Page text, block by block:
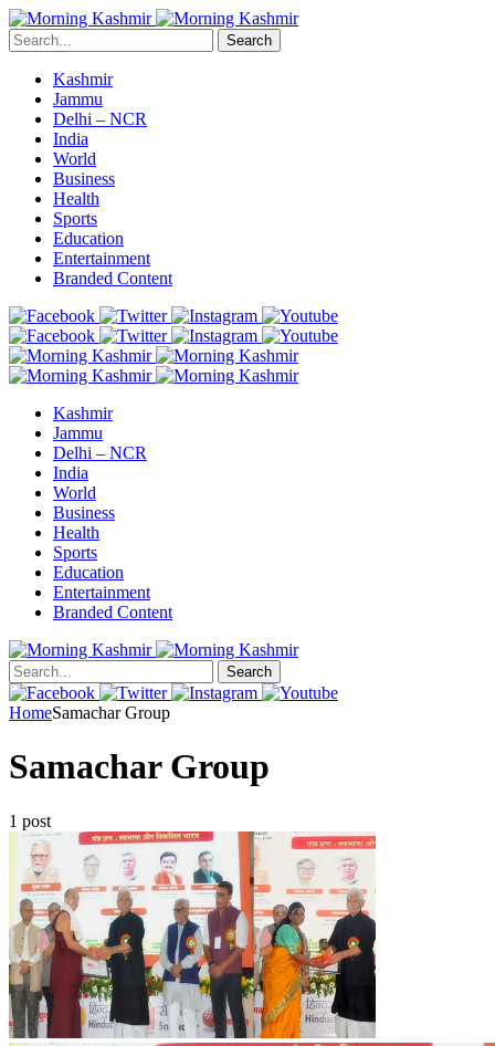
Search
Kashmir
Jammu
Delhi – NCR
India
World
Business
Health
Sports
Education
Entertainment
Branded Content
Kashmir
Jammu
Delhi – NCR
India
World
Business
Health
Sports
Education
Entertainment
Branded Content
Search
HomeSamachar Group
Samachar Group
1 post